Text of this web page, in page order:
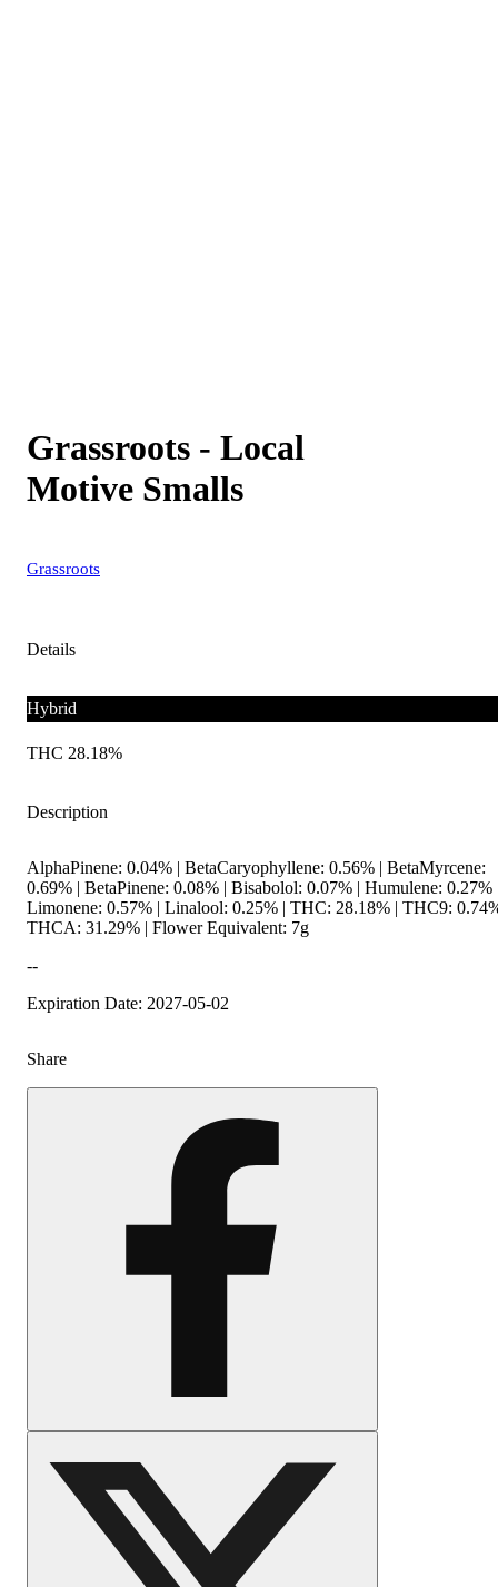
Grassroots - Local
Motive Smalls
Grassroots
Details
Hybrid
THC 28.18%
Description
AlphaPinene: 0.04% | BetaCaryophyllene: 0.56% | BetaMyrcene:
0.69% | BetaPinene: 0.08% | Bisabolol: 0.07% | Humulene: 0.27%
Limonene: 0.57% | Linalool: 0.25% | THC: 28.18% | THC9:
THCA: 31.29% | Flower Equivalent: 7g
--
Expiration Date: 2027-05-02
Share